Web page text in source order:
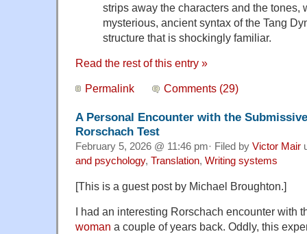
strips away the characters and the tones,
mysterious, ancient syntax of the Tang
structure that is shockingly familiar.
Read the rest of this entry »
Permalink Comments (29)
A Personal Encounter with the
Rorschach Test
February 5, 2026 @ 11:46 pm· Filed by Victor Mair
and psychology, Translation, Writing systems
[This is a guest post by Michael Broughton.]
I had an interesting Rorschach encounter with
woman a couple of years back. Oddly, this